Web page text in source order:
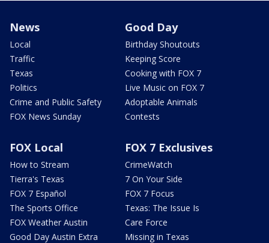
News
Local
Traffic
Texas
Politics
Crime and Public Safety
FOX News Sunday
Good Day
Birthday Shoutouts
Keeping Score
Cooking with FOX 7
Live Music on FOX 7
Adoptable Animals
Contests
FOX Local
How to Stream
Tierra's Texas
FOX 7 Español
The Sports Office
FOX Weather Austin
Good Day Austin Extra
FOX 7 Exclusives
CrimeWatch
7 On Your Side
FOX 7 Focus
Texas: The Issue Is
Care Force
Missing in Texas